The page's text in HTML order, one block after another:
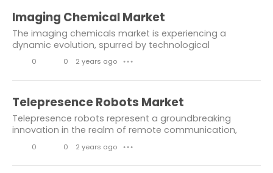
Hair Loss Supplement Market
Molecular Diagnostics Market
Medical Aesthetics Market
communication and infromation
packaging market
Wooden Decking Market
s
e
m
m
n
Imaging Chemical Market
The imaging chemicals market is experiencing a
dynamic evolution, spurred by technological
advancements and shifting consumer demands.
Comprising a diverse array of products essential for
various...
L
k
e
0
C
m
n
0 2 years ago ● ● ●
Telepresence Robots Market
Telepresence robots represent a groundbreaking
innovation in the realm of remote communication,
geographical boundaries. With their ability to
navigate...
L
0
C
0 2 years ago ● ● ●